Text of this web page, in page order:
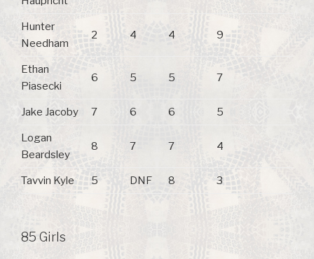
Hunter
Needham
2 4 4 9
Ethan
Piasecki
6 5 5 7
Jake Jacoby 7 6 6 5
Logan
Beardsley
8 7 7 4
Tavvin Kyle 5 DNF 8 3
85 Girls